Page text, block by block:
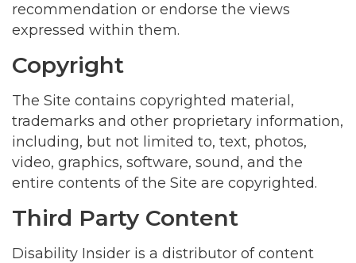
recommendation or endorse the views
expressed within them.
Copyright
The Site contains copyrighted material,
trademarks and other proprietary information,
including, but not limited to, text, photos,
video, graphics, software, sound, and the
entire contents of the Site are copyrighted.
Third Party Content
Disability Insider is a distributor of content